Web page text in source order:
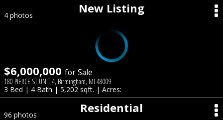
New Listing
4 photos
$6,000,000 for Sale
180 PIERCE ST UNIT 4, Birmingham, MI 48009
3 Bed | 4 Bath | 5,202 sqft. | Acres:
Residential
96 photos